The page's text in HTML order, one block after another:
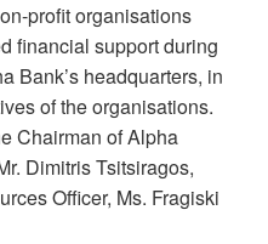
profit organisations
financial support during
Bank’s headquarters, in
of the organisations.
Chairman of Alpha
Dimitris Tsitsiragos,
Officer, Ms. Fragiski